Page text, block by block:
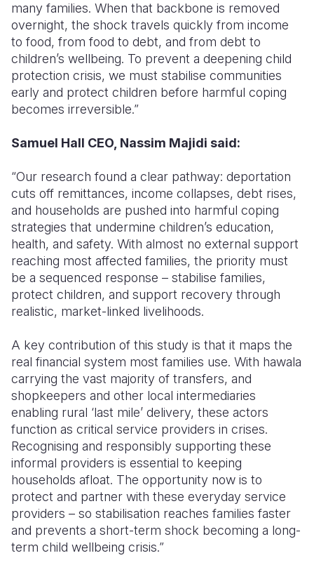
many families. When that backbone is removed
overnight, the shock travels quickly from income
to food, from food to debt, and from debt to
children’s wellbeing. To prevent a deepening child
protection crisis, we must stabilise communities
early and protect children before harmful coping
becomes irreversible.”
Samuel Hall CEO, Nassim Majidi said:
“Our research found a clear pathway: deportation
cuts off remittances, income collapses, debt rises,
and households are pushed into harmful coping
strategies that undermine children’s education,
health, and safety. With almost no external support
reaching most affected families, the priority must
be a sequenced response – stabilise families,
protect children, and support recovery through
realistic, market-linked livelihoods.
A key contribution of this study is that it maps the
real financial system most families use. With hawala
carrying the vast majority of transfers, and
shopkeepers and other local intermediaries
enabling rural ‘last mile’ delivery, these actors
function as critical service providers in crises.
Recognising and responsibly supporting these
informal providers is essential to keeping
households afloat. The opportunity now is to
protect and partner with these everyday service
providers – so stabilisation reaches families faster
and prevents a short-term shock becoming a long-
term child wellbeing crisis.”